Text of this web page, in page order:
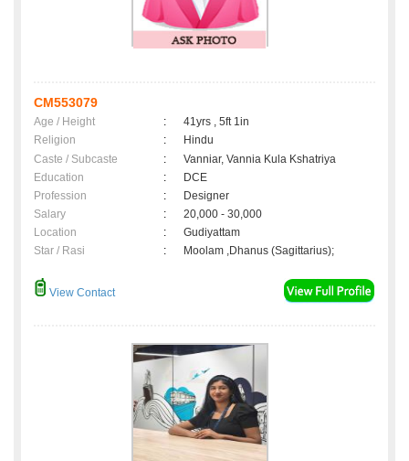
CM553079
Age / Height :
41yrs , 5ft 1in
Religion
:
Hindu
Caste / Subcaste
:
Vanniar, Vannia Kula Kshatriya
Education
:
DCE
Profession
:
Designer
Salary
:
20,000 - 30,000
Location
:
Gudiyattam
Star / Rasi
: Moolam ,Dhanus (Sagittarius);
View Contact